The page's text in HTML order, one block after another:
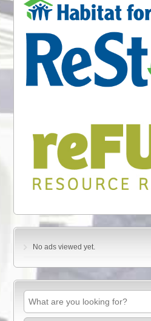
No ads viewed yet.